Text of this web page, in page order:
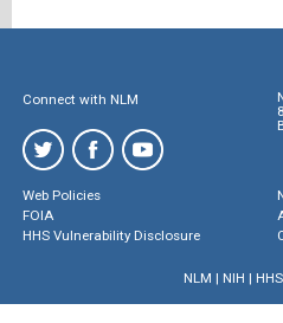
Connect with NLM
Web Policies
FOIA
HHS Vulnerability Disclosure
NLM | NIH | HHS